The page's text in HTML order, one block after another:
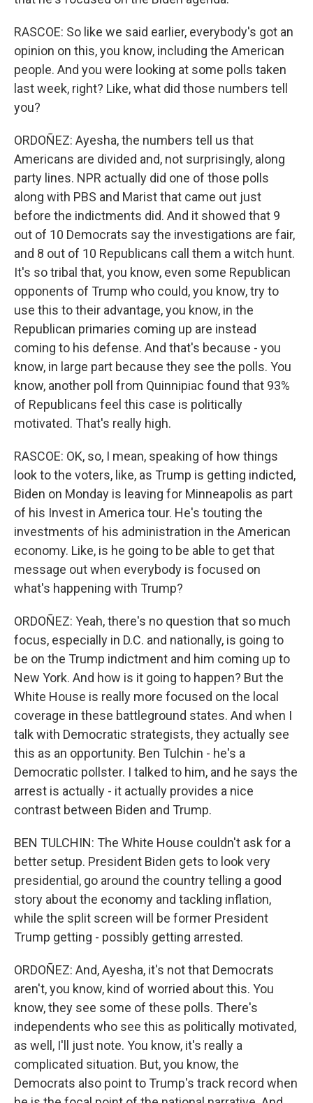
RASCOE: So like we said earlier, everybody's got an
opinion on this, you know, including the American
people. And you were looking at some polls taken
last week, right? Like, what did those numbers tell
you?
ORDOÑEZ: Ayesha, the numbers tell us that
Americans are divided and, not surprisingly, along
party lines. NPR actually did one of those polls
along with PBS and Marist that came out just
before the indictments did. And it showed that 9
out of 10 Democrats say the investigations are fair,
and 8 out of 10 Republicans call them a witch hunt.
It's so tribal that, you know, even some Republican
opponents of Trump who could, you know, try to
use this to their advantage, you know, in the
Republican primaries coming up are instead
coming to his defense. And that's because - you
know, in large part because they see the polls. You
know, another poll from Quinnipiac found that 93%
of Republicans feel this case is politically
motivated. That's really high.
RASCOE: OK, so, I mean, speaking of how things
look to the voters, like, as Trump is getting indicted,
Biden on Monday is leaving for Minneapolis as part
of his Invest in America tour. He's touting the
investments of his administration in the American
economy. Like, is he going to be able to get that
message out when everybody is focused on
what's happening with Trump?
ORDOÑEZ: Yeah, there's no question that so much
focus, especially in D.C. and nationally, is going to
be on the Trump indictment and him coming up to
New York. And how is it going to happen? But the
White House is really more focused on the local
coverage in these battleground states. And when I
talk with Democratic strategists, they actually see
this as an opportunity. Ben Tulchin - he's a
Democratic pollster. I talked to him, and he says the
arrest is actually - it actually provides a nice
contrast between Biden and Trump.
BEN TULCHIN: The White House couldn't ask for a
better setup. President Biden gets to look very
presidential, go around the country telling a good
story about the economy and tackling inflation,
while the split screen will be former President
Trump getting - possibly getting arrested.
ORDOÑEZ: And, Ayesha, it's not that Democrats
aren't, you know, kind of worried about this. You
know, they see some of these polls. There's
independents who see this as politically motivated,
as well, I'll just note. You know, it's really a
complicated situation. But, you know, the
Democrats also point to Trump's track record when